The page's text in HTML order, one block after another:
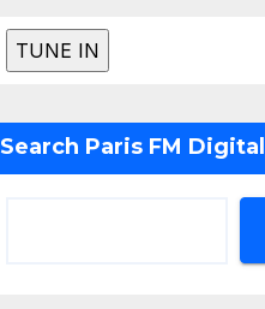
Search Paris FM Digital